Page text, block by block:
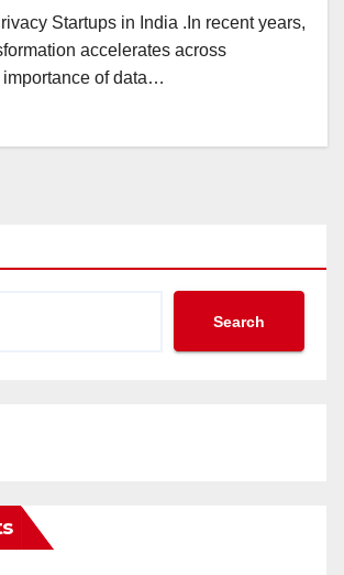
Startups in India .In recent years,
accelerates across
importance of data…
Search